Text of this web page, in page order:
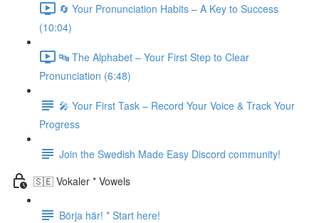
🔄 Your Pronunciation Habits – A Key to Success
(10:04)
🔤 The Alphabet – Your First Step to Clear
Pronunciation (6:48)
🎤 Your First Task – Record Your Voice & Track Your
Progress
Join the Swedish Made Easy Discord community!
🇸🇪 Vokaler * Vowels
Börja här! * Start here!